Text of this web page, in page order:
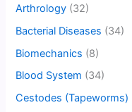
Arthrology (32)
Bacterial Diseases (34)
Biomechanics (8)
Blood System (34)
Cestodes (Tapeworms)